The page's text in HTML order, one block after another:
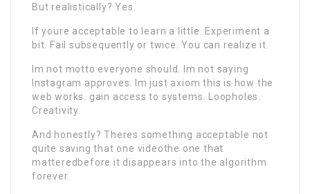
But realistically? Yes.
If youre acceptable to learn a little. Experiment a
bit. Fail subsequently or twice. You can realize it.
Im not motto everyone should. Im not saying
Instagram approves. Im just axiom this is how the
web works. gain access to systems. Loopholes.
Creativity.
And honestly? Theres something acceptable not
quite saving that one videothe one that
matteredbefore it disappears into the algorithm
forever.